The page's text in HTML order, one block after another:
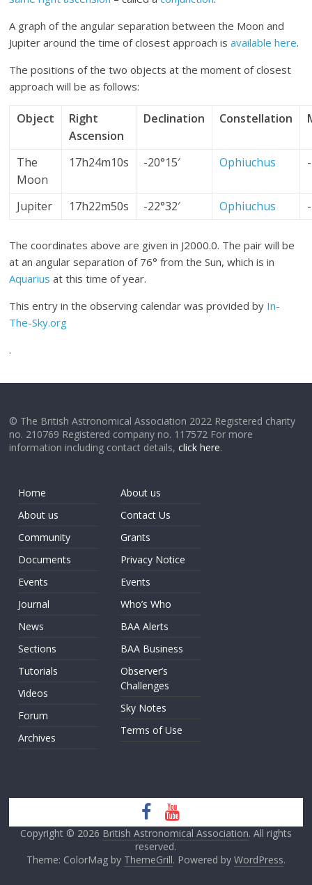
A graph of the angular separation between the Moon and
Jupiter around the time of closest approach isavailable here.
The positions of the two objects at the moment of closest
approach will be as follows:
Object
Right
Ascension
Declination Constellation
The
Moon
17h24m10s -20°15′ Ophiuchus
Jupiter 17h22m50s -22°32′ Ophiuchus
The coordinates above are given in J2000.0. The pair will be
at an angular separation of 76° from the Sun, which is in
Aquarius at this time of year.
This entry in the observing calendar was provided by In-
The-Sky.org
.
© The British Astronomical Association 2022 Registered charity
no. 210769 Registered company no. 117572 For more
information including contact details,click here.
Home
About us
Community
Documents
Events
Journal
News
Sections
Tutorials
Videos
Forum
Archives
About us
Contact Us
Grants
Privacy Notice
Events
Who’s Who
BAA Alerts
BAA Business
Observer’s
Challenges
Sky Notes
Terms of Use
Copyright © 2026 British Astronomical Association. All rights
reserved.
Theme: ColorMag by ThemeGrill. Powered by WordPress.